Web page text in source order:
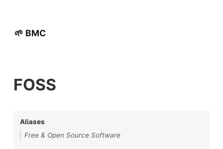
🌱 BMC
FOSS
Aliases
Free & Open Source Software